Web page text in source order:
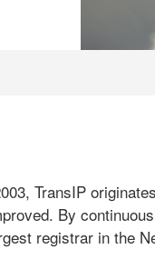
TransIP
By
registrar in the